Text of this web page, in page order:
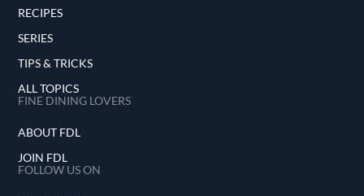
RECIPES
SERIES
TIPS & TRICKS
ALL TOPICS
FINE DINING LOVERS
ABOUT FDL
JOIN FDL
FOLLOW US ON